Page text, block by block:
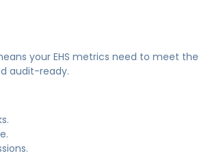
your EHS metrics need to meet the
audit-ready.